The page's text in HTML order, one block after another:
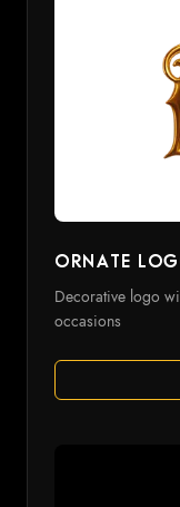
Ornate
Decorative logo
occasions